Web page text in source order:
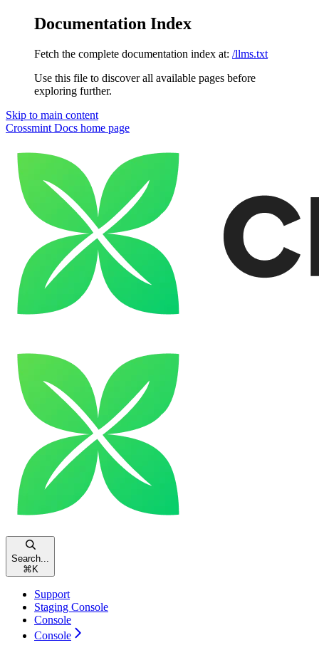
Documentation Index
Fetch the complete documentation index at: /llms.txt
Use this file to discover all available pages before
exploring further.
Skip to main content
Crossmint Docs home page
Search...
⌘ K
Support
Staging Console
Console
Console